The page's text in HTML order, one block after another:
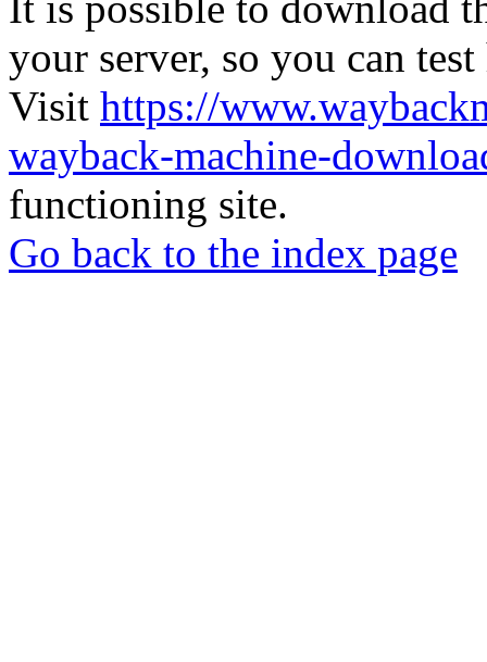
your server, so you can
Visit https://
wayback-machine-
functioning site.
Go back to the index page